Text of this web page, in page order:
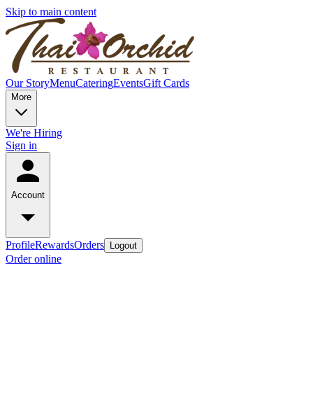
Skip to main content
Our StoryMenuCateringEventsGift Cards
More
We're Hiring
Sign in
Account
ProfileRewardsOrders Logout
Order online